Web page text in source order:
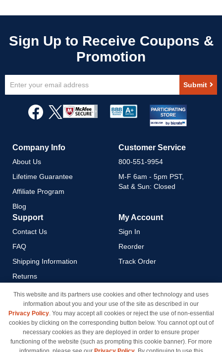
Up
Newsletter:
Submit
Company Info
About Us
Lifetime Guarantee
Affiliate Program
Blog
Customer Service
800-551-9954
M-F 6am - 5pm PST,
Sat & Sun: Closed
Support
Contact Us
FAQ
Shipping Information
Returns
Payment Methods
Privacy Policy
California Do Not Sell / Limit
Use of My Information
Terms & Conditions
My Account
Sign In
Reorder
Track Order
This website and its partners use cookies and other technology and uses
information about you and your use of the site as described in our
Privacy Policy. You may accept all cookies or reject the use of non-essential
cookies by clicking on the corresponding button below. You cannot opt out of
necessary cookies as they are deployed in order to ensure proper
functioning of the website (such as prompting this cookie banner). For more